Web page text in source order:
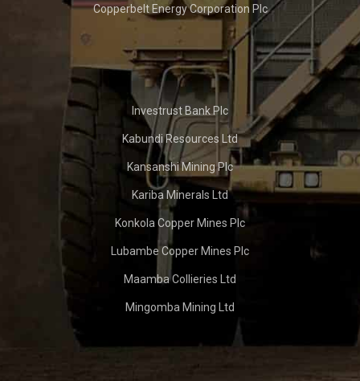
Copperbelt Energy Corporation Plc
Investrust Bank Plc
Kabundi Resources Ltd
Kansanshi Mining Plc
Kariba Minerals Ltd
Konkola Copper Mines Plc
Lubambe Copper Mines Plc
Maamba Collieries Ltd
Mingomba Mining Ltd